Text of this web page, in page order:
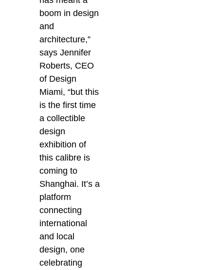
boom in design
and
architecture,”
says Jennifer
Roberts, CEO
of Design
Miami, “but this
is the first time
a collectible
design
exhibition of
this calibre is
coming to
Shanghai. It’s a
platform
connecting
international
and local
design, one
celebrating